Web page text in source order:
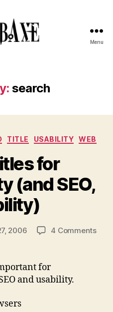
Menu
search
Categories
TITLE USABILITY WEB
for
(and SEO,
2006 4 Commentson
for
and usability.